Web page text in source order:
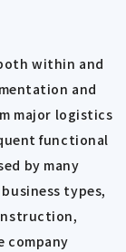
within and
and
major logistics
functional
by many
types,
company